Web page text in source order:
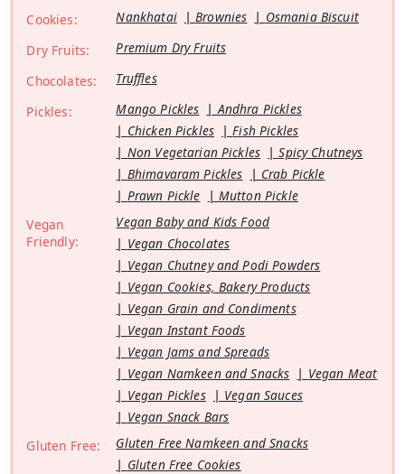
Cookies:
Nankhatai Brownies
Osmania Biscuit
Dry Fruits:
Premium Dry Fruits
Chocolates:
Truffles
Pickles:
Mango Pickles
Andhra Pickles
Chicken Pickles
Fish Pickles
Non Vegetarian Pickles
Spicy Chutneys
Bhimavaram Pickles
Crab Pickle
Prawn Pickle
Mutton Pickle
Vegan
Friendly:
Vegan Baby and Kids Food
Vegan Chocolates
Vegan Chutney and Podi Powders
Vegan Cookies, Bakery Products
Vegan Grain and Condiments
Vegan Instant Foods
Vegan Jams and Spreads
Vegan Namkeen and Snacks
Vegan Meat
Vegan Pickles
Vegan Sauces
Vegan Snack Bars
Gluten Free:
Gluten Free Namkeen and Snacks
Gluten Free Cookies